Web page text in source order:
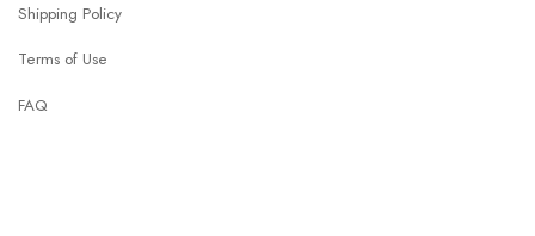
Shipping Policy
Terms of Use
FAQ